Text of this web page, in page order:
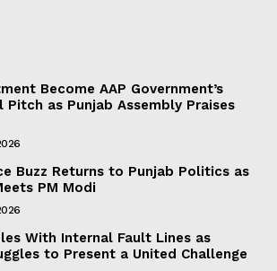
Become AAP Government’s
as Punjab Assembly Praises
Buzz Returns to Punjab Politics as
PM Modi
With Internal Fault Lines as
to Present a United Challenge